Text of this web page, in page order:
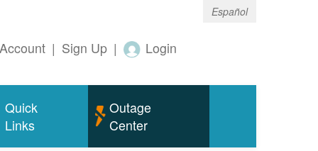
Español
| Sign Up | Login
Quick
Links
Outage
Center